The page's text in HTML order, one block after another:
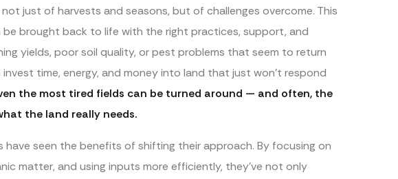
just of harvests and seasons, but of challenges overcome. This
brought back to life with the right practices, support, and
yields, poor soil quality, or pest problems that seem to return
time, energy, and money into land that just won’t respond
the most tired fields can be turned around — and often, the
the land really needs.
have seen the benefits of shifting their approach. By focusing on
matter, and using inputs more efficiently, they’ve not only